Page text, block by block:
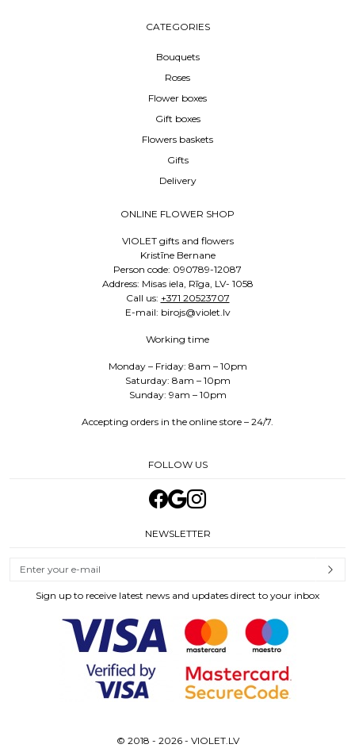
CATEGORIES
Bouquets
Roses
Flower boxes
Gift boxes
Flowers baskets
Gifts
Delivery
ONLINE FLOWER SHOP
VIOLET gifts and flowers
Kristīne Bernane
Person code: 090789-12087
Address: Misas iela, Rīga, LV- 1058
Call us: +371 20523707
E-mail: birojs@violet.lv
Working time
Monday – Friday: 8am – 10pm
Saturday: 8am – 10pm
Sunday: 9am – 10pm
Accepting orders in the online store – 24/7.
FOLLOW US
NEWSLETTER
Sign up to receive latest news and updates direct to your inbox
© 2018 - 2026 - VIOLET.LV